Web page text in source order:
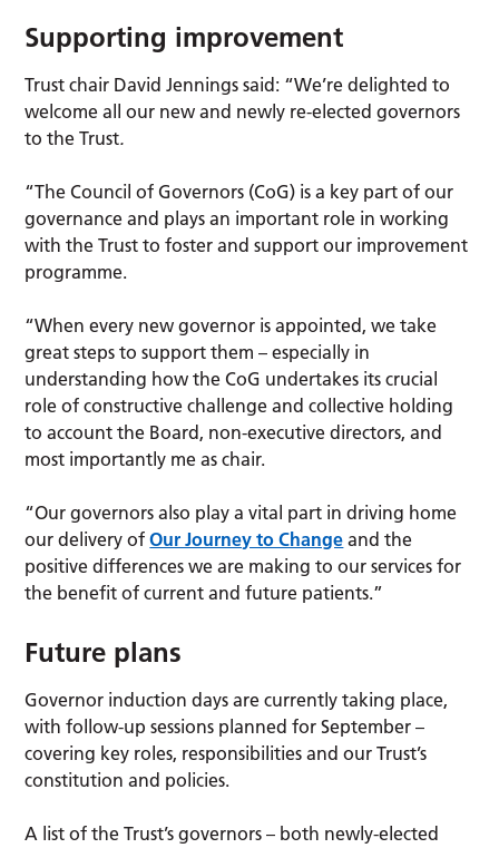
Supporting improvement
Trust chair David Jennings said: “We’re delighted to
welcome all our new and newly re-elected governors
to the Trust.
“The Council of Governors (CoG) is a key part of our
governance and plays an important role in working
with the Trust to foster and support our improvement
programme.
“When every new governor is appointed, we take
great steps to support them – especially in
understanding how the CoG undertakes its crucial
role of constructive challenge and collective holding
to account the Board, non-executive directors, and
most importantly me as chair.
“Our governors also play a vital part in driving home
our delivery ofOur Journey to Change and the
positive differences we are making to our services for
the benefit of current and future patients.”
Future plans
Governor induction days are currently taking place,
with follow-up sessions planned for September –
covering key roles, responsibilities and our Trust’s
constitution and policies.
A list of the Trust’s governors – both newly-elected